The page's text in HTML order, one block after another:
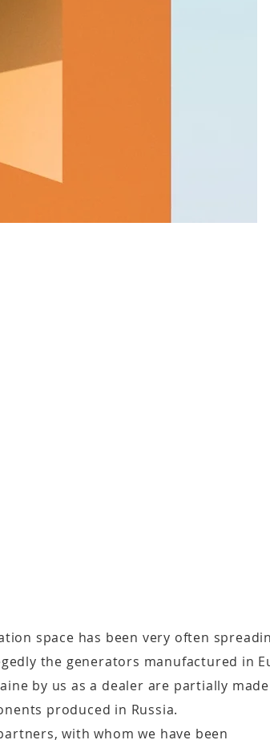
space has been very often
the generators manufactured in
by us as a dealer are partially
produced in Russia.
with whom we have been